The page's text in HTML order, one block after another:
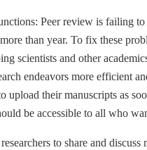
Peer review is failing
than year. To fix these
scientists and other
endeavors more
upload their manuscripts
be accessible to all who
to share and